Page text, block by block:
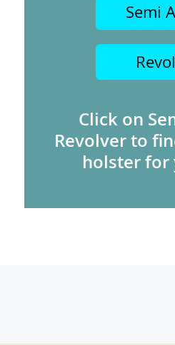
Semi
Click on
Revolver to
holster for